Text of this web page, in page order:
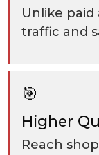
Unlike paid
traffic and
🎯
Higher
Reach